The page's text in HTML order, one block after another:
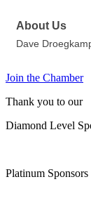
About Us
Dave
Join the Chamber
Thank you to our
Diamond Level
Platinum Sponsors